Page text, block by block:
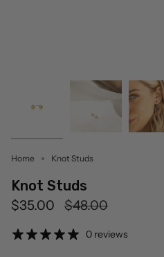
Home Knot Studs
Knot Studs
$35.00
Regular
$48.00
0 reviews